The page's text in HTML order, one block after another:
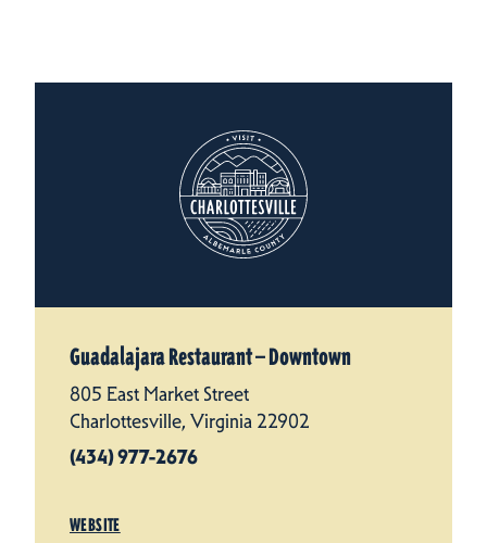
Guadalajara Restaurant — Downtown
805 East Market Street
Charlottesville, Virginia 22902
(434) 977-2676
WEBSITE